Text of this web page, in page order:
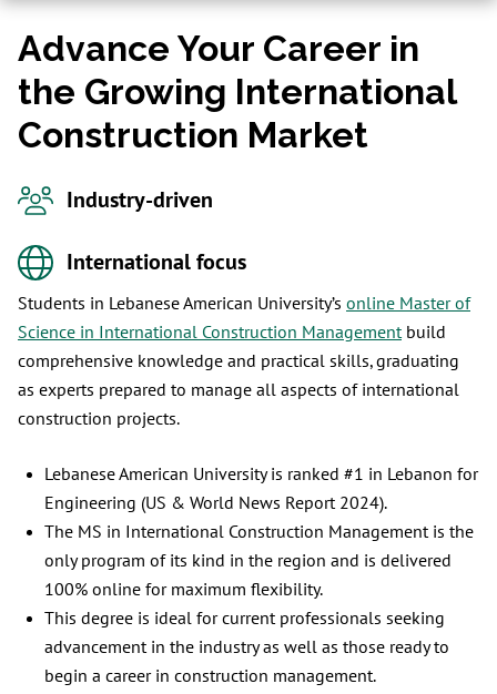
Advance Your Career in
the Growing International
Construction Market
Industry-driven
International focus
Students in Lebanese American University’s online Master of
Science in International Construction Managementbuild
comprehensive knowledge and practical skills, graduating
as experts prepared to manage all aspects of international
construction projects.
Lebanese American University is ranked #1 in Lebanon for
Engineering (US & World News Report 2024).
The MS in International Construction Management is the
only program of its kind in the region and is delivered
100% online for maximum flexibility.
This degree is ideal for current professionals seeking
advancement in the industry as well as those ready to
begin a career in construction management.